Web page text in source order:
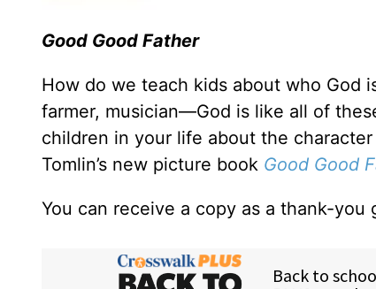
Good Good Father
How do we teach kids about who God
farmer, musician—God is like all of
children in your life about the
Tomlin’s new picture book Good Good
You can receive a copy as a thank-